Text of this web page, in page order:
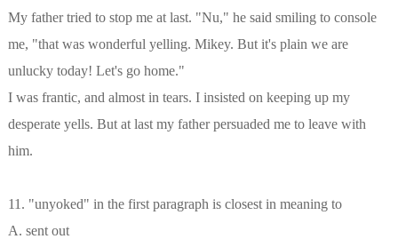
My father tried to stop me at last. "Nu," he said smiling to console
me, "that was wonderful yelling. Mikey. But it's plain we are
unlucky today! Let's go home."
I was frantic, and almost in tears. I insisted on keeping up my
desperate yells. But at last my father persuaded me to leave with
him.
11. "unyoked" in the first paragraph is closest in meaning to
A. sent out